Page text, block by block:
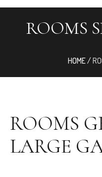
ROOMS
HOME/
ROOMS
LARGE